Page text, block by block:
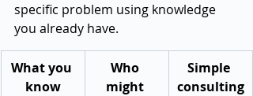
specific problem using knowledge
you already have.
What you
know
Who
might
Simple
consulting